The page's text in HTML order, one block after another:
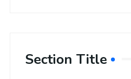
Section Title